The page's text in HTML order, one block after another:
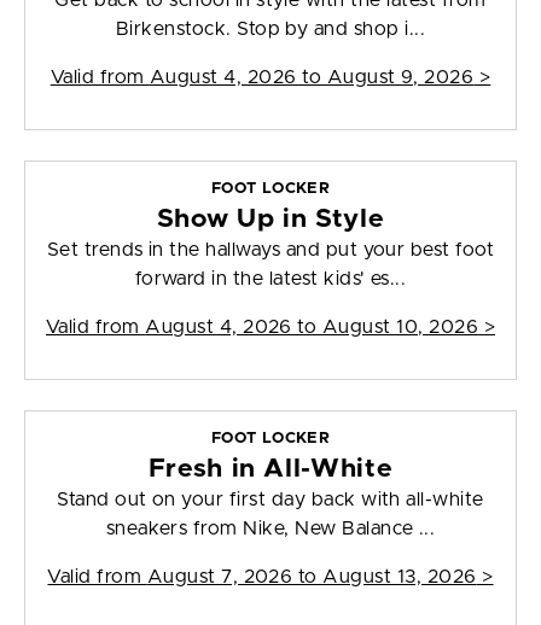
Birkenstock. Stop by and shop i...
Valid from August 4, 2026 to August 9, 2026 >
FOOT LOCKER
Show Up in Style
Set trends in the hallways and put your best foot
forward in the latest kids' es...
Valid from August 4, 2026 to August 10, 2026 >
FOOT LOCKER
Fresh in All-White
Stand out on your first day back with all-white
sneakers from Nike, New Balance ...
Valid from August 7, 2026 to August 13, 2026 >